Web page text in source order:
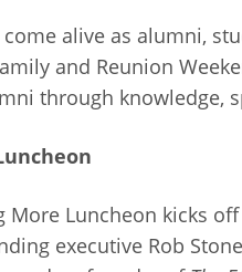
alive as alumni,
and Reunion
through knowledge,
More Luncheon kicks
executive Rob